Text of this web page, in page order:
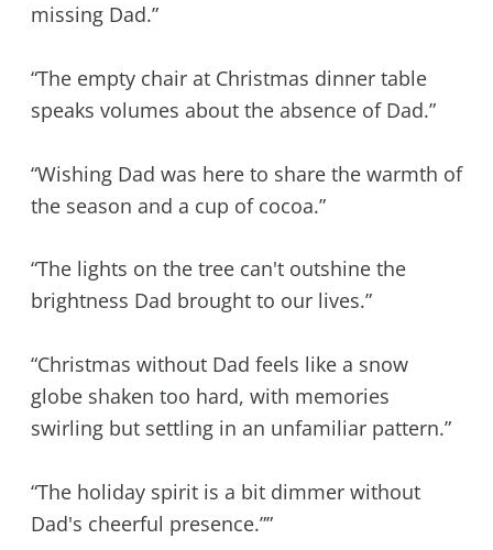
missing Dad.”
“The empty chair at Christmas dinner table
speaks volumes about the absence of Dad.”
“Wishing Dad was here to share the warmth of
the season and a cup of cocoa.”
“The lights on the tree can't outshine the
brightness Dad brought to our lives.”
“Christmas without Dad feels like a snow
globe shaken too hard, with memories
swirling but settling in an unfamiliar pattern.”
“The holiday spirit is a bit dimmer without
Dad's cheerful presence.””